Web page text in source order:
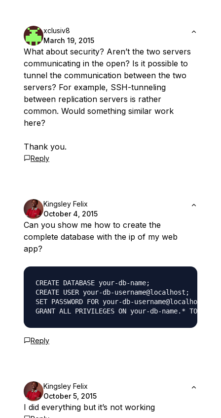
xclusiv8
March 19, 2015
What about security? Aren’t the two servers
communicating in the open? Is it possible to
tunnel the communication between the two
servers? For example, SSH-tunneling
between replication servers is rather
common. Would something similar work
here?
Thank you.
Reply
Kingsley Felix
October 4, 2015
Can you show me how to create the
complete database with the ip of my web
app?
CREATE DATABASE your-db-name;
CREATE USER your-db-username@localhost;
SET PASSWORD FOR your-db-username@localhost=
Reply
Kingsley Felix
October 5, 2015
I did everything but it’s not working